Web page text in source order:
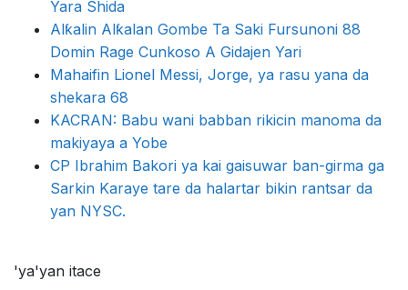
Yara Shida
Alƙalin Alƙalan Gombe Ta Saki Fursunoni 88
Domin Rage Cunkoso A Gidajen Yari
Mahaifin Lionel Messi, Jorge, ya rasu yana da
shekara 68
KACRAN: Babu wani babban rikicin manoma da
makiyaya a Yobe
CP Ibrahim Bakori ya kai gaisuwar ban-girma ga
Sarkin Karaye tare da halartar bikin rantsar da
yan NYSC.
'ya'yan itace